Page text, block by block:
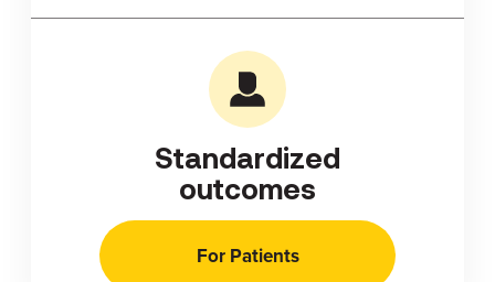
Standardized
outcomes
For Patients